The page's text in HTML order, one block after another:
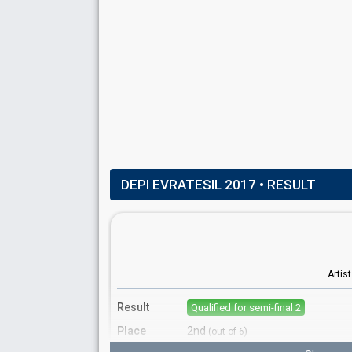
DEPI EVRATESIL 2017 • RESULT
Result Qualified for semi-final 2
Place 2nd (out of 6)